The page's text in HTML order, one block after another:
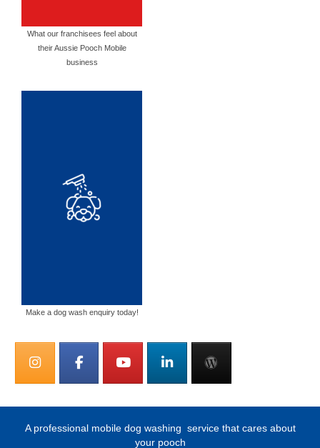
What our franchisees feel about
their Aussie Pooch Mobile
business
Make a dog wash enquiry today!
A professional mobile dog washing service that cares about
your pooch